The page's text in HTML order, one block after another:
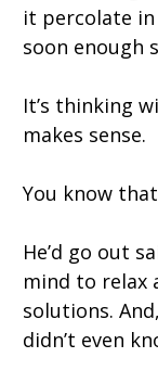
it percolate
soon enough
It’s thinking
makes sense.
You know
He’d go out
mind to relax
solutions.
didn’t even